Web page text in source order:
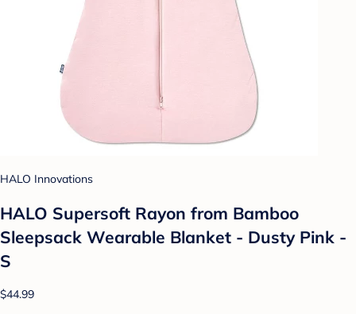
HALO Innovations
HALO Supersoft Rayon from Bamboo
Sleepsack Wearable Blanket - Dusty Pink -
S
$44.99